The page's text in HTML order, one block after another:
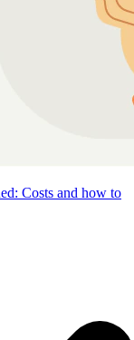
Costs and how to